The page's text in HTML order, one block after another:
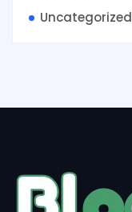
Uncategorized